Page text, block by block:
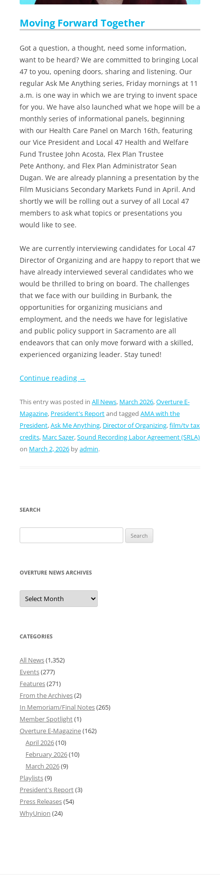
Moving Forward Together
Got a question, a thought, need some information,
want to be heard? We are committed to bringing Local
47 to you, opening doors, sharing and listening. Our
regular Ask Me Anything series, Friday mornings at 11
a.m. is one way in which we are trying to invent space
for you. We have also launched what we hope will be a
monthly series of informational panels, beginning
with our Health Care Panel on March 16th, featuring
our Vice President and Local 47 Health and Welfare
Fund Trustee John Acosta, Flex Plan Trustee
Pete Anthony, and Flex Plan Administrator Sean
Dugan. We are already planning a presentation by the
Film Musicians Secondary Markets Fund in April. And
shortly we will be rolling out a survey of all Local 47
members to ask what topics or presentations you
would like to see.
We are currently interviewing candidates for Local 47
Director of Organizing and are happy to report that we
have already interviewed several candidates who we
would be thrilled to bring on board. The challenges
that we face with our building in Burbank, the
opportunities for organizing musicians and
employment, and the needs we have for legislative
and public policy support in Sacramento are all
endeavors that can only move forward with a skilled,
experienced organizing leader. Stay tuned!
Continue reading →
This entry was posted in All News, March 2026,Overture E-
Magazine, President's Reportand tagged AMA with the
President,Ask Me Anything, Director of Organizing,film/tv tax
credits, Marc Sazer,Sound Recording Labor Agreement (SRLA)
on March 2, 2026 byadmin.
SEARCH
for:
OVERTURE NEWS ARCHIVES
Overture
News
Archives
CATEGORIES
All News(1,352)
Events(277)
Features(271)
From the Archives(2)
In Memoriam/Final Notes(265)
Member Spotlight(1)
Overture E-Magazine(162)
April 2026(10)
February 2026(10)
March 2026(9)
Playlists(9)
President's Report(3)
Press Releases(54)
WhyUnion (24)